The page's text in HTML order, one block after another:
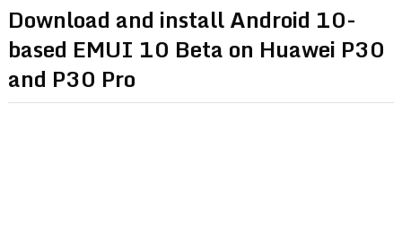
Download and install Android 10-
based EMUI 10 Beta on Huawei P30
and P30 Pro